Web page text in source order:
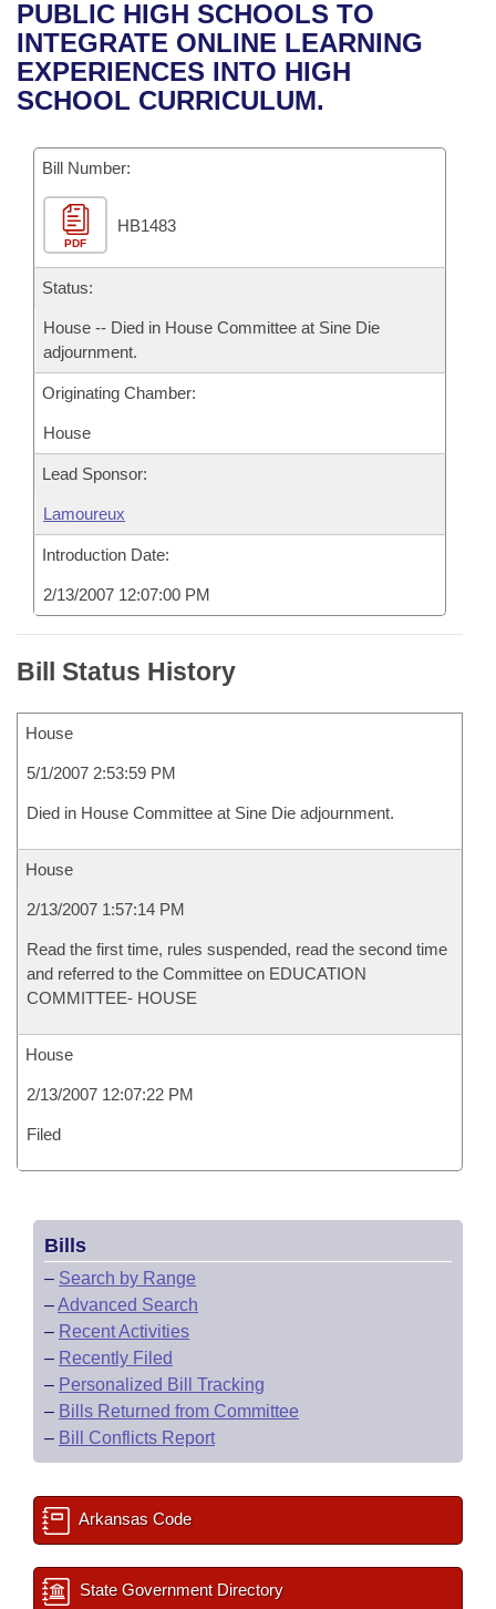
Bills in House Committees
Bills in Senate Committees
Recent Activities
Recently Filed
Bills Returned from Committee
Bill Conflicts Report
House
Senate
House Budget
Senate Budget
House Roll Call
Uncodified Historic Legislation
Governor's Veto List
Search Center
PUBLIC HIGH SCHOOLS TO
INTEGRATE ONLINE LEARNING
EXPERIENCES INTO HIGH
SCHOOL CURRICULUM.
Bill Number:
PDF
HB1483
Status:
House -- Died in House Committee at Sine Die
adjournment.
Originating Chamber:
House
Lead Sponsor:
Lamoureux
Introduction Date:
2/13/2007 12:07:00 PM
Bill Status History
House
5/1/2007 2:53:59 PM
Died in House Committee at Sine Die adjournment.
House
2/13/2007 1:57:14 PM
Read the first time, rules suspended, read the second time
and referred to the Committee on EDUCATION
COMMITTEE- HOUSE
House
2/13/2007 12:07:22 PM
Filed
Bills
– Search by Range
–Advanced Search
– Recent Activities
– Recently Filed
– Personalized Bill Tracking
– Bills Returned from Committee
– Bill Conflicts Report
Arkansas Code
State Government Directory